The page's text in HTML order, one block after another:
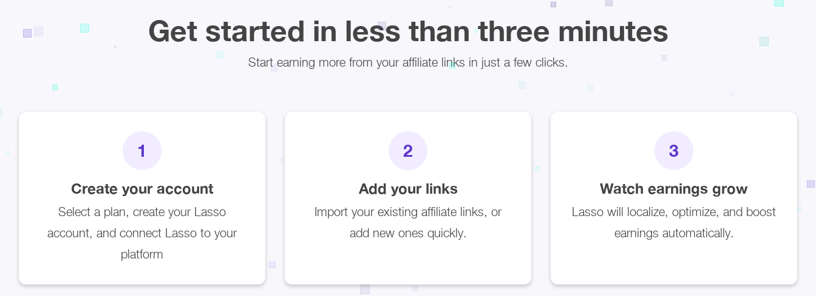
Get started in less than three minutes
Start earning more from your affiliate links in just a few clicks.
1
Create your account
Select a plan, create your Lasso
account, and connect Lasso to your
platform
2
Add your links
Import your existing affiliate links, or
add new ones quickly.
3
Watch earnings grow
Lasso will localize, optimize, and boost
earnings automatically.